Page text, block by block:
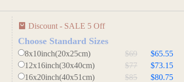
Discount - SALE 5 Off
Choose Standard Sizes
8x10inch(20x25cm) $69
$65.55
12x16inch(30x40cm)
$77
$73.15
16x20inch(40x51cm)
$85
$80.75